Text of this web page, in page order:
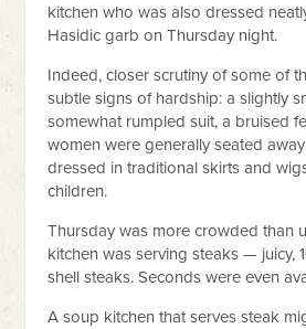
kitchen who was also dressed
Hasidic garb on Thursday night.
Indeed, closer scrutiny of some of
subtle signs of hardship: a slightly
somewhat rumpled suit, a bruised
women were generally seated
dressed in traditional skirts and
children.
Thursday was more crowded than
kitchen was serving steaks — juicy,
shell steaks. Seconds were even
A soup kitchen that serves steak